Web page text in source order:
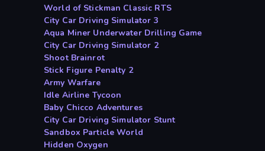
World of Stickman Classic RTS
City Car Driving Simulator 3
Aqua Miner Underwater Drilling Game
City Car Driving Simulator 2
Shoot Brainrot
Stick Figure Penalty 2
Army Warfare
Idle Airline Tycoon
Baby Chicco Adventures
City Car Driving Simulator Stunt
Sandbox Particle World
Hidden Oxygen